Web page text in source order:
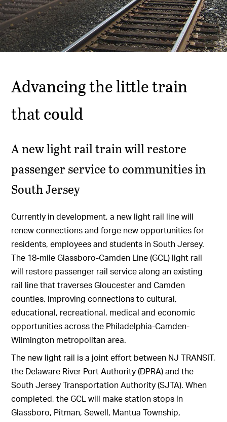
Advancing the little train
that could
A new light rail train will restore
passenger service to communities in
South Jersey
Currently in development, a new light rail line will
renew connections and forge new opportunities for
residents, employees and students in South Jersey.
The 18-mile Glassboro-Camden Line (GCL) light rail
will restore passenger rail service along an existing
rail line that traverses Gloucester and Camden
counties, improving connections to cultural,
educational, recreational, medical and economic
opportunities across the Philadelphia-Camden-
Wilmington metropolitan area.
The new light rail is a joint effort between NJ TRANSIT,
the Delaware River Port Authority (DPRA) and the
South Jersey Transportation Authority (SJTA). When
completed, the GCL will make station stops in
Glassboro, Pitman, Sewell, Mantua Township,